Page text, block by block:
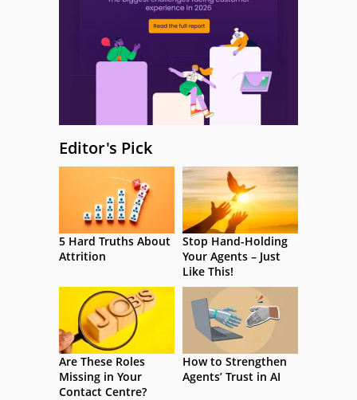
Editor's Pick
5 Hard Truths About
Attrition
Stop Hand-Holding
Your Agents – Just
Like This!
Are These Roles
Missing in Your
Contact Centre?
How to Strengthen
Agents’ Trust in AI